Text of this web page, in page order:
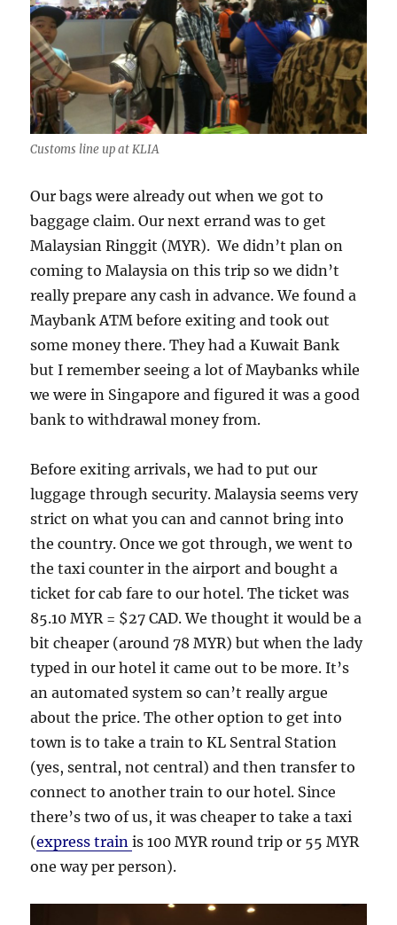
Customs line up at KLIA
Our bags were already out when we got to
baggage claim. Our next errand was to get
Malaysian Ringgit (MYR). We didn’t plan on
coming to Malaysia on this trip so we didn’t
really prepare any cash in advance. We found a
Maybank ATM before exiting and took out
some money there. They had a Kuwait Bank
but I remember seeing a lot of Maybanks while
we were in Singapore and figured it was a good
bank to withdrawal money from.
Before exiting arrivals, we had to put our
luggage through security. Malaysia seems very
strict on what you can and cannot bring into
the country. Once we got through, we went to
the taxi counter in the airport and bought a
ticket for cab fare to our hotel. The ticket was
85.10 MYR = $27 CAD. We thought it would be a
bit cheaper (around 78 MYR) but when the lady
typed in our hotel it came out to be more. It’s
an automated system so can’t really argue
about the price. The other option to get into
town is to take a train to KL Sentral Station
(yes, sentral, not central) and then transfer to
connect to another train to our hotel. Since
there’s two of us, it was cheaper to take a taxi
(express trainis 100 MYR round trip or 55 MYR
one way per person).